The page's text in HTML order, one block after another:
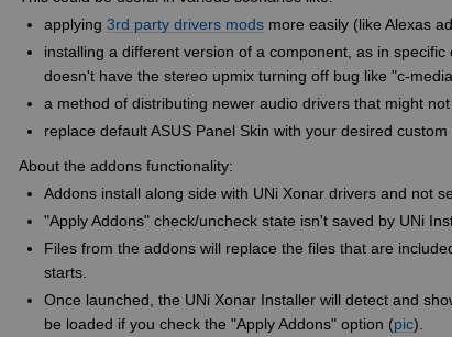
applying 3rd party drivers modsmore easily (like Alexas
installing a different version of a component, as in
doesn't have the stereo upmix turning off bug like "c-
a method of distributing newer audio drivers that might
replace default ASUS Panel Skin with your desired
About the addons functionality:
Addons install along side with UNi Xonar drivers and not
"Apply Addons" check/uncheck state isn't saved by UNi
Files from the addons will replace the files that are
starts.
Once launched, the UNi Xonar Installer will detect and
be loaded if you check the "Apply Addons" option (pic).